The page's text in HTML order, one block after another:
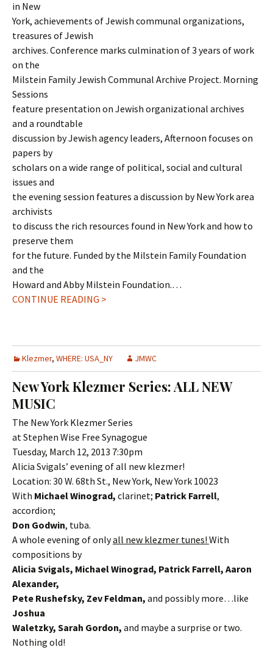
in New
York, achievements of Jewish communal organizations,
treasures of Jewish
archives. Conference marks culmination of 3 years of work
on the
Milstein Family Jewish Communal Archive Project. Morning
Sessions
feature presentation on Jewish organizational archives
and a roundtable
discussion by Jewish agency leaders, Afternoon focuses on
papers by
scholars on a wide range of political, social and cultural
issues and
the evening session features a discussion by New York area
archivists
to discuss the rich resources found in New York and how to
preserve them
for the future. Funded by the Milstein Family Foundation
and the
Howard and Abby Milstein Foundation.…
CONTINUE READING >
Klezmer, WHERE: USA_NY JMWC
New York Klezmer Series: ALL NEW
MUSIC
The New York Klezmer Series
at Stephen Wise Free Synagogue
Tuesday, March 12, 2013 7:30pm
Alicia Svigals’ evening of all new klezmer!
Location: 30 W. 68th St., New York, New York 10023
With Michael Winograd, clarinet; Patrick Farrell,
accordion;
Don Godwin, tuba.
A whole evening of onlyall new klezmer tunes! With
compositions by
Alicia Svigals, Michael Winograd, Patrick Farrell, Aaron
Alexander,
Pete Rushefsky, Zev Feldman, and possibly more…like
Joshua
Waletzky, Sarah Gordon, and maybe a surprise or two.
Nothing old!